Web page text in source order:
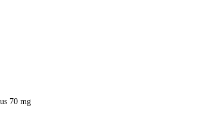
70 mg